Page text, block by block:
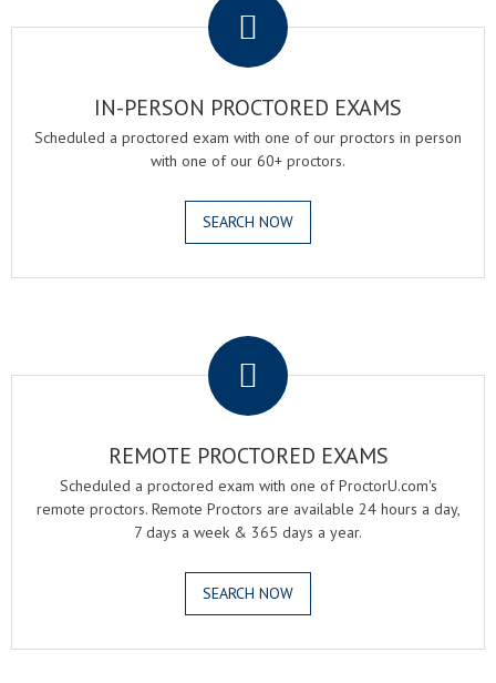
IN-PERSON PROCTORED EXAMS
Scheduled a proctored exam with one of our proctors in person
with one of our 60+ proctors.
SEARCH NOW
REMOTE PROCTORED EXAMS
Scheduled a proctored exam with one of ProctorU.com's
remote proctors. Remote Proctors are available 24 hours a day,
7 days a week & 365 days a year.
SEARCH NOW